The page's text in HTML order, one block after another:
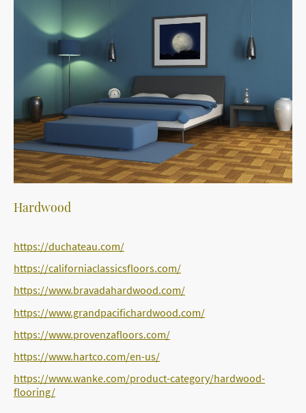
Hardwood
https://duchateau.com/
https://californiaclassicsfloors.com/
https://www.bravadahardwood.com/
https://www.grandpacifichardwood.com/
https://www.provenzafloors.com/
https://www.hartco.com/en-us/
https://www.wanke.com/product-category/hardwood-
flooring/